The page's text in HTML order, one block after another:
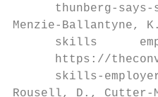
thunberg-
Menzie-Ballantyne,
skills
https://
skills-
Rousell, D., Cutter-